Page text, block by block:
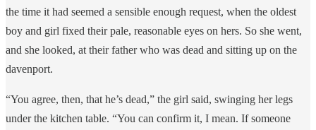
the time it had seemed a sensible enough request, when the oldest
boy and girl fixed their pale, reasonable eyes on hers. So she went,
and she looked, at their father who was dead and sitting up on the
davenport.
“You agree, then, that he’s dead,” the girl said, swinging her legs
under the kitchen table. “You can confirm it, I mean. If someone